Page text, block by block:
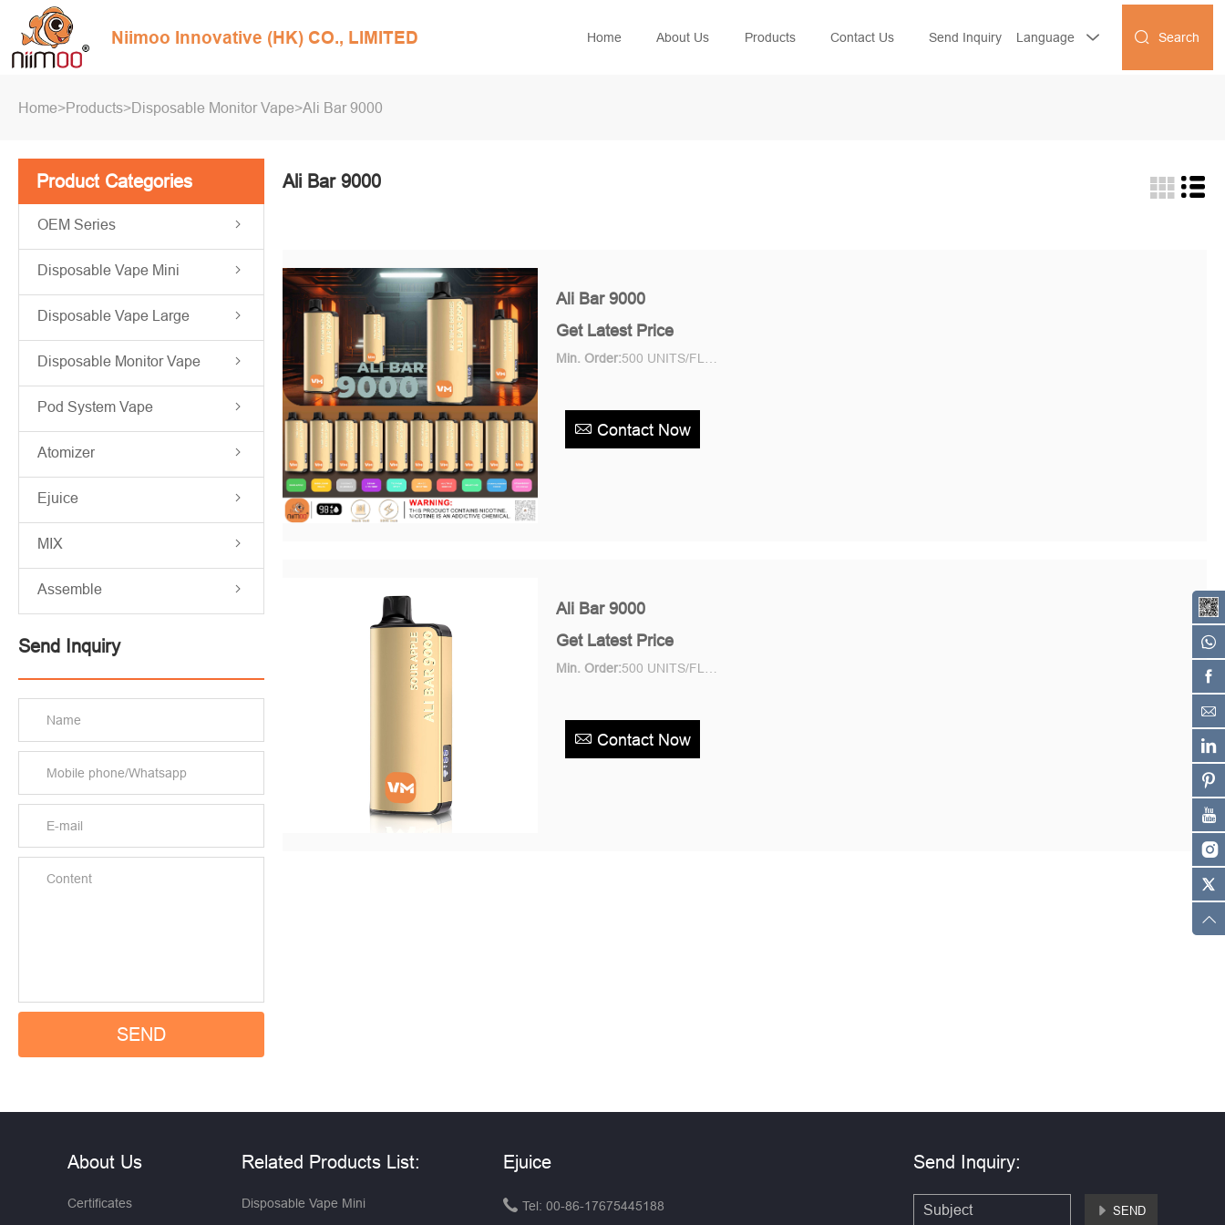
Niimoo Innovative (HK) CO., LIMITED Home About Us Products Contact Us Send Inquiry Language   Search
Home>Products>Disposable Monitor Vape>Ali Bar 9000
Product Categories
OEM Series
Disposable Vape Mini
Disposable Vape Large
Disposable Monitor Vape
Pod System Vape
Atomizer
Ejuice
MIX
Assemble
Send Inquiry
Ali Bar 9000
Ali Bar 9000
Get Latest Price
Min. Order:
Contact Now
Ali Bar 9000
Get Latest Price
Min. Order:
Contact Now
About Us
Certificates
Related Products List:
Disposable Vape Mini
Ejuice
 Tel: 00-86-17675445188
Send Inquiry:
 SEND